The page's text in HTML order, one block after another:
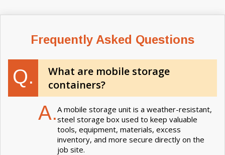
Frequently Asked Questions
Q.
What are mobile storage
containers?
A.A mobile storage unit is a weather-resistant,
steel storage box used to keep valuable
tools, equipment, materials, excess
inventory, and more secure directly on the
job site.